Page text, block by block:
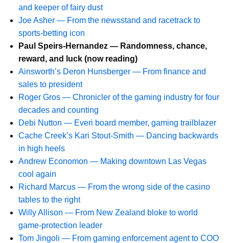
and keeper of fairy dust
Joe Asher — From the newsstand and racetrack to
sports-betting icon
Paul Speirs-Hernandez — Randomness, chance,
reward, and luck (now reading)
Ainsworth’s Deron Hunsberger — From finance and
sales to president
Roger Gros — Chronicler of the gaming industry for four
decades and counting
Debi Nutton — Everi board member, gaming trailblazer
Cache Creek’s Kari Stout-Smith — Dancing backwards
in high heels
Andrew Economon — Making downtown Las Vegas
cool again
Richard Marcus — From the wrong side of the casino
tables to the right
Willy Allison — From New Zealand bloke to world
game-protection leader
Tom Jingoli — From gaming enforcement agent to COO